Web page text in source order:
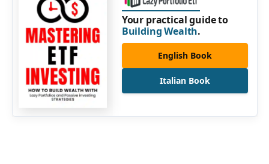
Your practical guide to
Building Wealth.
English Book
Italian Book